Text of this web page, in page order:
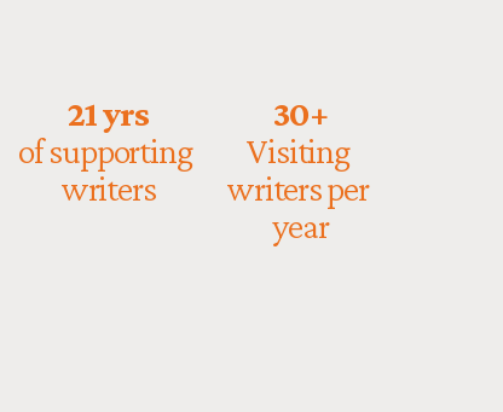
21 yrs
of supporting
writers
30+
Visiting
writers per
year